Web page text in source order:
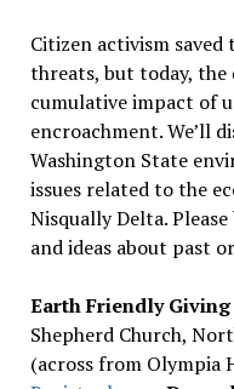
Citizen activism
threats, but today,
cumulative impact of
encroachment. We’ll
Washington State
issues related to the
Nisqually Delta.
and ideas about past
Earth Friendly
Shepherd Church,
(across from Olympia